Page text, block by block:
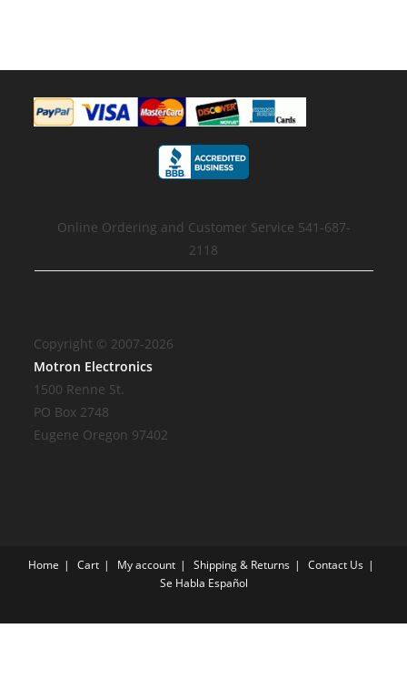
Online Ordering and Customer Service 541-687-
2118
Copyright © 2007-2026
Motron Electronics
1500 Renne St.
PO Box 2748
Eugene Oregon 97402
Home Cart My account Shipping & Returns
Contact Us
Se Habla Español